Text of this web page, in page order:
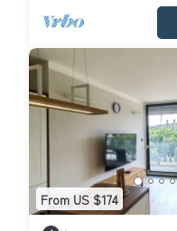
From US $174